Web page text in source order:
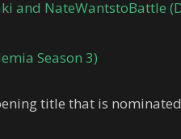
and NateWantstoBattle
Season 3)
title that is